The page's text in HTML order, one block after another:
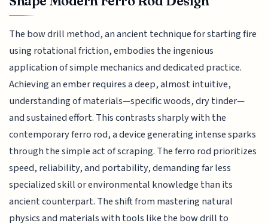
The bow drill method, an ancient technique for starting fire
using rotational friction, embodies the ingenious
application of simple mechanics and dedicated practice.
Achieving an ember requires a deep, almost intuitive,
understanding of materials—specific woods, dry tinder—
and sustained effort. This contrasts sharply with the
contemporary ferro rod, a device generating intense sparks
through the simple act of scraping. The ferro rod prioritizes
speed, reliability, and portability, demanding far less
specialized skill or environmental knowledge than its
ancient counterpart. The shift from mastering natural
physics and materials with tools like the bow drill to